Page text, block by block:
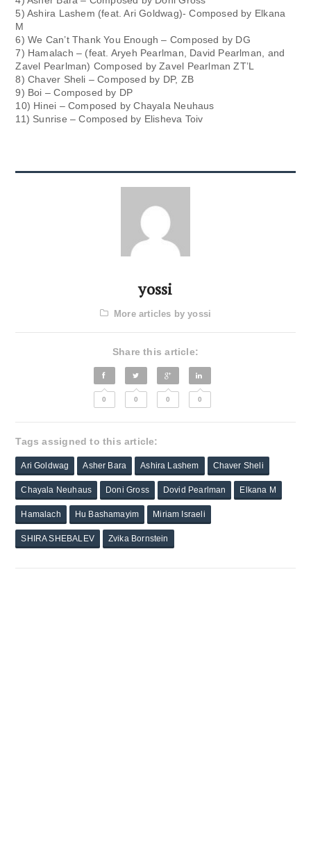
5) Ashira Lashem (feat. Ari Goldwag)- Composed by Elkana
M
6) We Can’t Thank You Enough – Composed by DG
7) Hamalach – (feat. Aryeh Pearlman, David Pearlman, and
Zavel Pearlman) Composed by Zavel Pearlman ZT’L
8) Chaver Sheli – Composed by DP, ZB
9) Boi – Composed by DP
10) Hinei – Composed by Chayala Neuhaus
11) Sunrise – Composed by Elisheva Toiv
yossi
More articles by yossi
Share this article:
0 0 0 0
Tags assigned to this article:
Ari Goldwag Asher Bara Ashira Lashem Chaver Sheli
Chayala Neuhaus Doni Gross Dovid Pearlman Elkana M
Hamalach Hu Bashamayim Miriam Israeli
SHIRA SHEBALEV Zvika Bornstein